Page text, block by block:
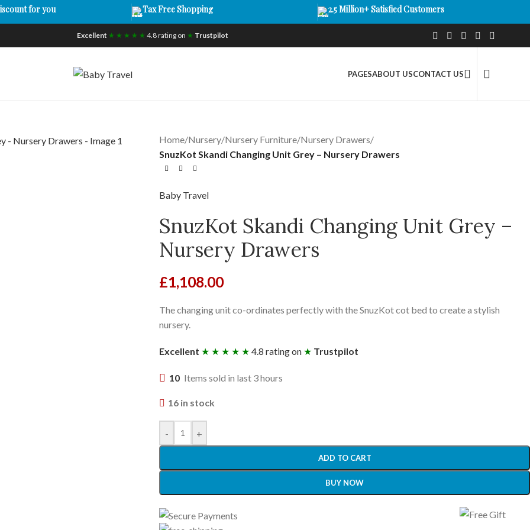
for you Tax Free Shopping 2.5 Million+ Satisfied Customers
Excellent ★ ★ ★ ★ ★ 4.8 rating on ★ Trustpilot
PAGESABOUT USCONTACT US
Home/Nursery/Nursery Furniture/Nursery Drawers/
SnuzKot Skandi Changing Unit Grey – Nursery Drawers
Baby Travel
SnuzKot Skandi Changing Unit Grey –
Nursery Drawers
£1,108.00
The changing unit co-ordinates perfectly with the SnuzKot cot bed to create a stylish
nursery.
Excellent ★ ★ ★ ★ ★ 4.8 rating on ★ Trustpilot
10 Items sold in last 3 hours
16 in stock
- +
ADD TO CART
BUY NOW